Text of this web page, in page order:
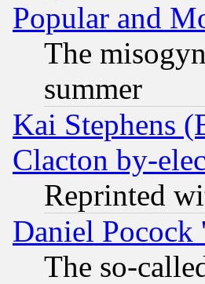
Popular and
The
summer
Kai Stephens
Clacton by-
Reprinted
Daniel
The so-